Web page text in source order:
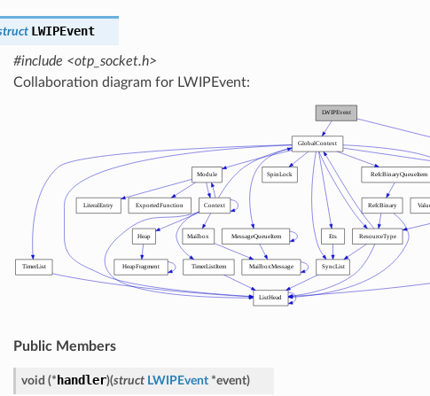
LWIPEvent
#include <otp_socket.h>
Collaboration diagram for LWIPEvent:
Public Members
void (* handler)(struct LWIPEvent *event)